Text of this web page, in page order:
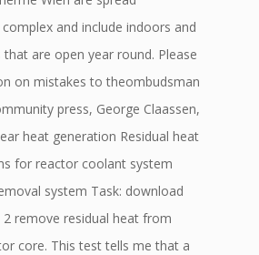
and include indoors and
are open year round. Please
on mistakes to theombudsman
press, George Claassen,
heat generation Residual heat
for reactor coolant system
system Task: download
remove residual heat from
core. This test tells me that a